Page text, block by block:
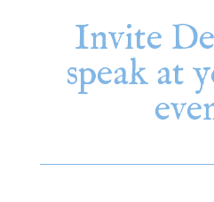
Invite
speak at